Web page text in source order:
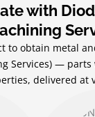
with
to obtain metal
Services) —
delivered at